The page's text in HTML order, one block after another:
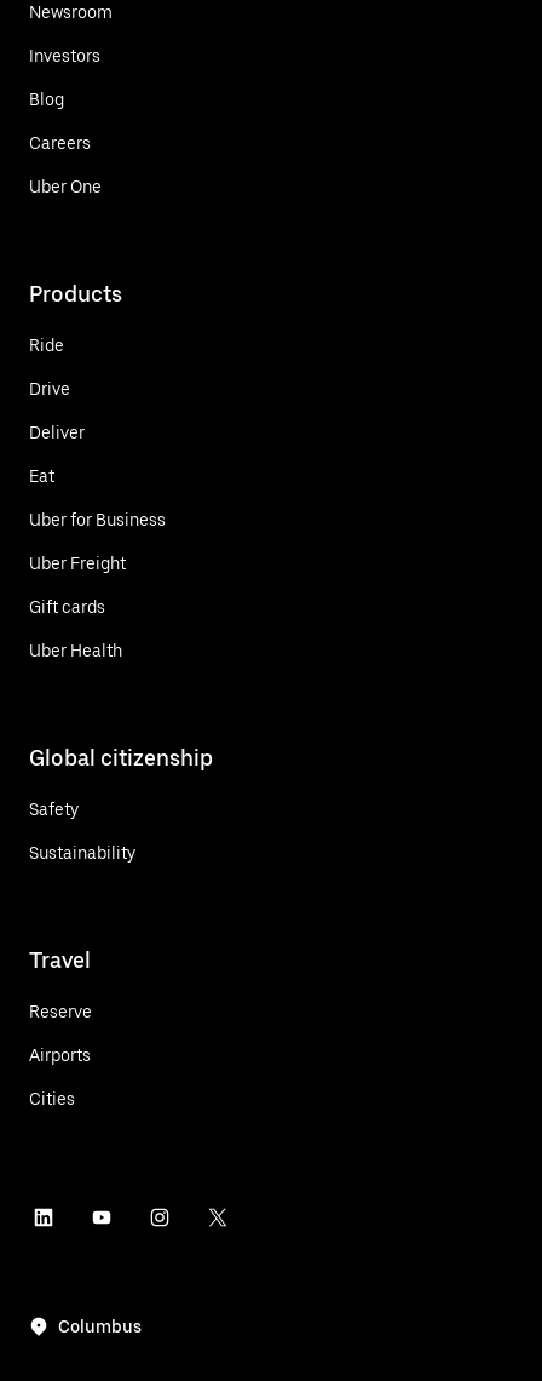
Newsroom
Investors
Blog
Careers
Uber One
Products
Ride
Drive
Deliver
Eat
Uber for Business
Uber Freight
Gift cards
Uber Health
Global citizenship
Safety
Sustainability
Travel
Reserve
Airports
Cities
Columbus